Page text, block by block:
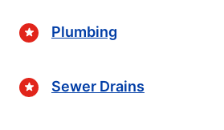
Plumbing
Sewer Drains